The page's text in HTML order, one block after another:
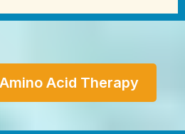
Acid Therapy